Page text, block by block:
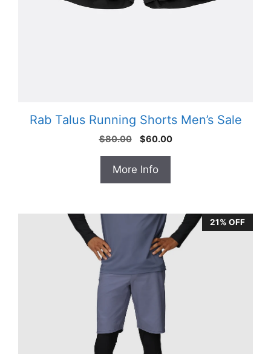
Rab Talus Running Shorts Men’s Sale
$80.00
Original
was:
$80.00.
$60.00Current
More Info
21% OFF